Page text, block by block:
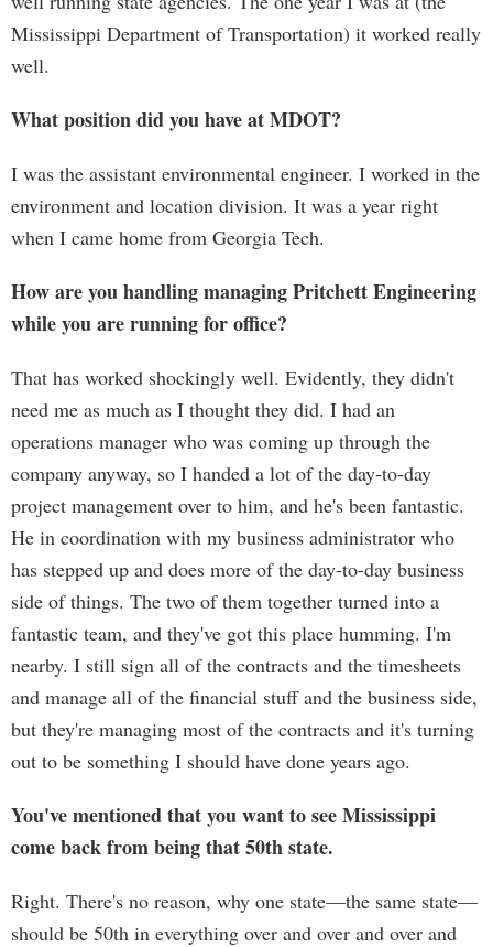
Mississippi Department of Transportation) it worked really
well.
What position did you have at MDOT?
I was the assistant environmental engineer. I worked in the
environment and location division. It was a year right
when I came home from Georgia Tech.
How are you handling managing Pritchett Engineering
while you are running for office?
That has worked shockingly well. Evidently, they didn't
need me as much as I thought they did. I had an
operations manager who was coming up through the
company anyway, so I handed a lot of the day-to-day
project management over to him, and he's been fantastic.
He in coordination with my business administrator who
has stepped up and does more of the day-to-day business
side of things. The two of them together turned into a
fantastic team, and they've got this place humming. I'm
nearby. I still sign all of the contracts and the timesheets
and manage all of the financial stuff and the business side,
but they're managing most of the contracts and it's turning
out to be something I should have done years ago.
You've mentioned that you want to see Mississippi
come back from being that 50th state.
Right. There's no reason, why one state—the same state—
should be 50th in everything over and over and over and